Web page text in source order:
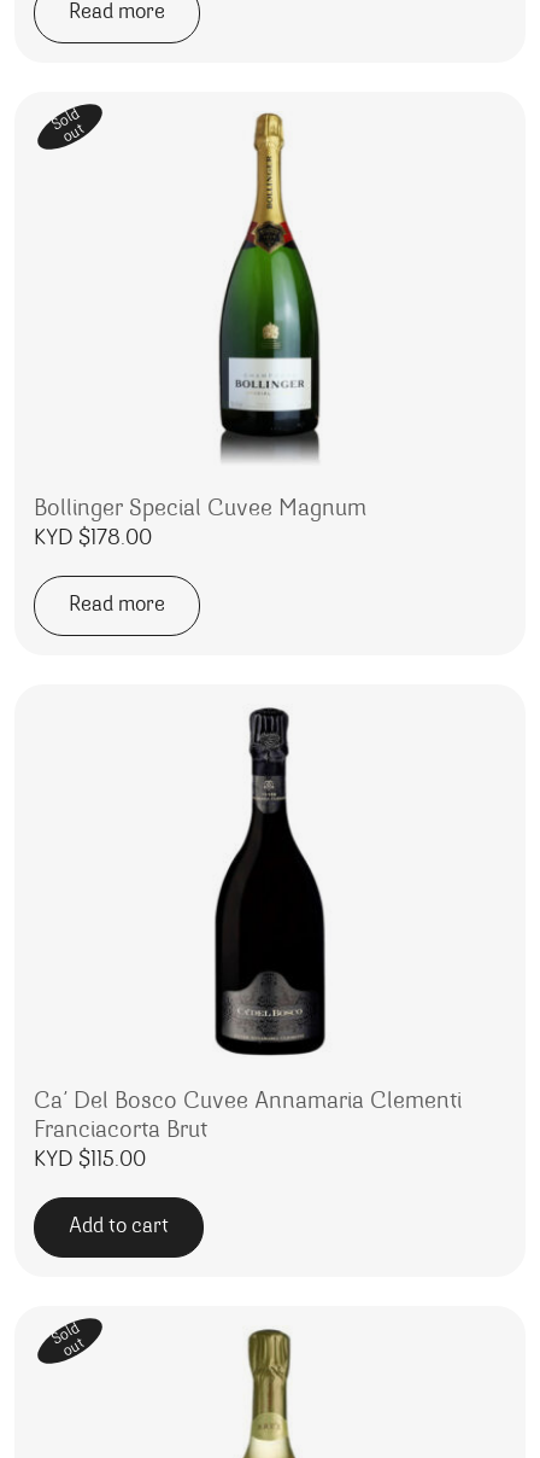
Read more
Sold
out
Bollinger Special Cuvee Magnum
KYD $178.00
Read more
Ca’ Del Bosco Cuvee Annamaria Clementi
Franciacorta Brut
KYD $115.00
Add to cart
Sold
out